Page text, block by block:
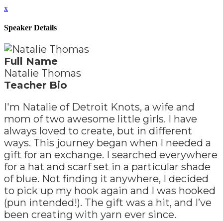
x
Speaker Details
Full Name
Natalie Thomas
Teacher Bio
I'm Natalie of Detroit Knots, a wife and
mom of two awesome little girls. I have
always loved to create, but in different
ways. This journey began when I needed a
gift for an exchange. I searched everywhere
for a hat and scarf set in a particular shade
of blue. Not finding it anywhere, I decided
to pick up my hook again and I was hooked
(pun intended!). The gift was a hit, and I’ve
been creating with yarn ever since.